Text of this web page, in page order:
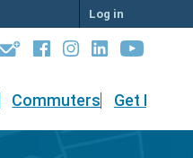
Log in
Commuters Get